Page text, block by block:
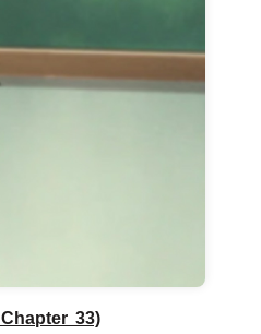
33)